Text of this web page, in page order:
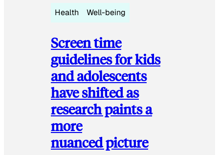
Health Well-being
Screen time
guidelines for kids
and adolescents
have shifted as
research paints a
more
nuanced picture